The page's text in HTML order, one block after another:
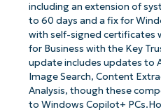
including an extension of
to 60 days and a fix for
with self-signed certificates
for Business with the Key
update includes updates to
Image Search, Content
Analysis, though these
to Windows Copilot+